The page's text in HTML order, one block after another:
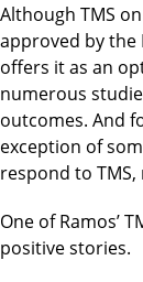
Although TMS
approved by the
offers it as an
numerous
outcomes. And
exception of
respond to
One of Ramos’
positive stories.